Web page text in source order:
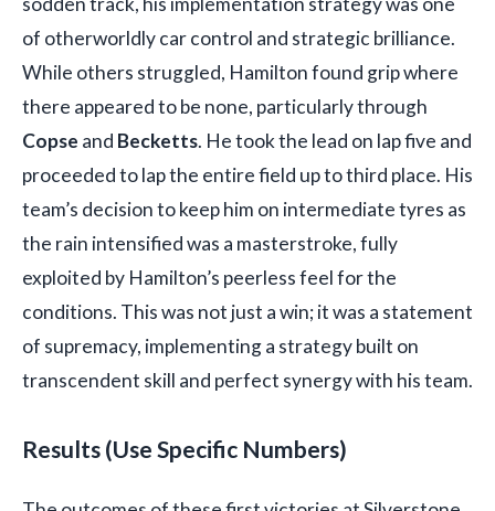
of otherworldly car control and strategic brilliance.
While others struggled, Hamilton found grip where
there appeared to be none, particularly through
Copse and Becketts. He took the lead on lap five and
proceeded to lap the entire field up to third place. His
team’s decision to keep him on intermediate tyres as
the rain intensified was a masterstroke, fully
exploited by Hamilton’s peerless feel for the
conditions. This was not just a win; it was a statement
of supremacy, implementing a strategy built on
transcendent skill and perfect synergy with his team.
Results (Use Specific Numbers)